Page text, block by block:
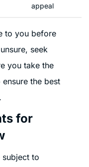
appeal
to you before
seek
you take the
the best
for
subject to